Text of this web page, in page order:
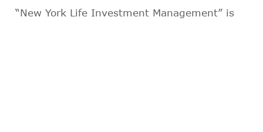
“New York Life Investment Management” is